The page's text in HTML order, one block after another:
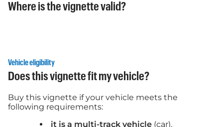
Where is the vignette valid?
Vehicle eligibility
Does this vignette fit my vehicle?
Buy this vignette if your vehicle meets the
following requirements:
it is a multi-track vehicle (car),